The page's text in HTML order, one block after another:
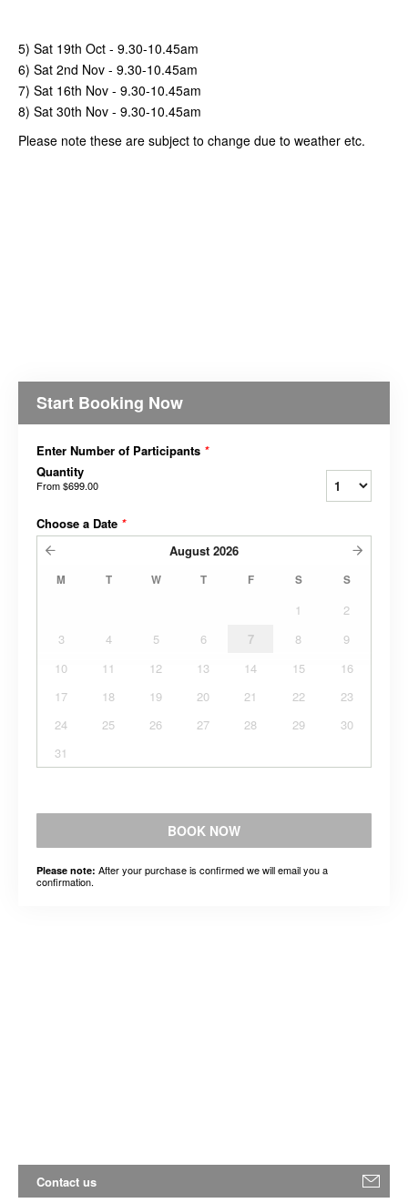
5) Sat 19th Oct - 9.30-10.45am
6) Sat 2nd Nov - 9.30-10.45am
7) Sat 16th Nov - 9.30-10.45am
8) Sat 30th Nov - 9.30-10.45am
Please note these are subject to change due to weather etc.
Start Booking Now
Enter Number of Participants *
Quantity
From$699.00
Choose a Date *
August 2026
M T W T F S S
1
2
3
4 5 6 7 8
9
10
11 12 13 14 15
16
17
18 19 20 21 22
23
24
25 26 27 28 29
30
31
BOOK NOW
Please note: After your purchase is confirmed we will email you a
confirmation.
Contact us